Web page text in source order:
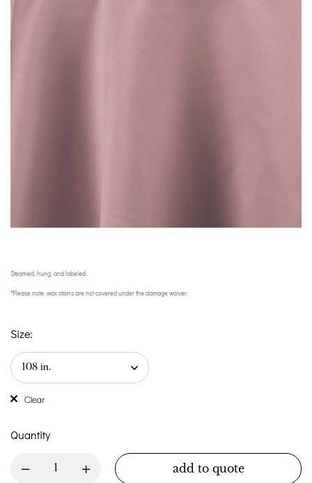
Steamed, hung, and labeled.
*Please note, wax stains are not covered under the damage waiver.
Size:
Clear
Quantity
add to quote